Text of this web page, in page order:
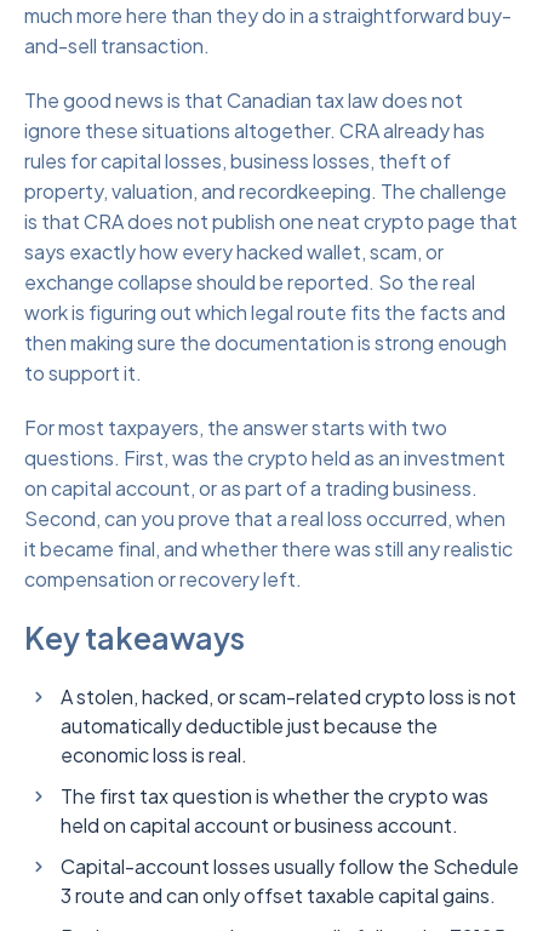
much more here than they do in a straightforward buy-
and-sell transaction.
The good news is that Canadian tax law does not
ignore these situations altogether. CRA already has
rules for capital losses, business losses, theft of
property, valuation, and recordkeeping. The challenge
is that CRA does not publish one neat crypto page that
says exactly how every hacked wallet, scam, or
exchange collapse should be reported. So the real
work is figuring out which legal route fits the facts and
then making sure the documentation is strong enough
to support it.
For most taxpayers, the answer starts with two
questions. First, was the crypto held as an investment
on capital account, or as part of a trading business.
Second, can you prove that a real loss occurred, when
it became final, and whether there was still any realistic
compensation or recovery left.
Key takeaways
A stolen, hacked, or scam-related crypto loss is not
automatically deductible just because the
economic loss is real.
The first tax question is whether the crypto was
held on capital account or business account.
Capital-account losses usually follow the Schedule
3 route and can only offset taxable capital gains.